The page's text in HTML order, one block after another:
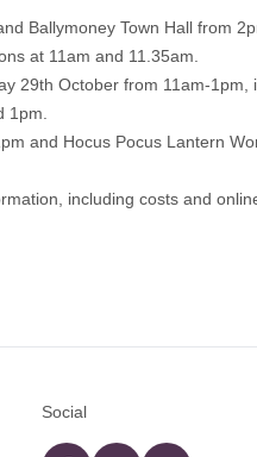
Ballymoney Town Hall from
at 11am and 11.35am.
29th October from 11am-1pm,
1pm.
and Hocus Pocus Lantern
including costs and
Social